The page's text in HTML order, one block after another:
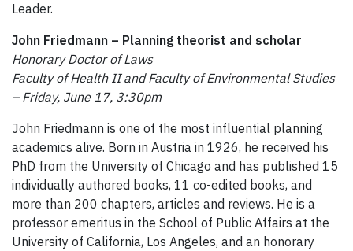
Leader.
John Friedmann – Planning theorist and scholar
Honorary Doctor of Laws
Faculty of Health II and Faculty of Environmental Studies
– Friday, June 17, 3:30pm
John Friedmann is one of the most influential planning
academics alive. Born in Austria in 1926, he received his
PhD from the University of Chicago and has published 15
individually authored books, 11 co-edited books, and
more than 200 chapters, articles and reviews. He is a
professor emeritus in the School of Public Affairs at the
University of California, Los Angeles, and an honorary